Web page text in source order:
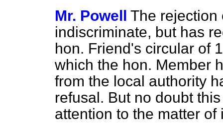
Mr. Powell The rejection
indiscriminate, but has
hon. Friend's circular of
which the hon. Member
from the local authority
refusal. But no doubt
attention to the matter of